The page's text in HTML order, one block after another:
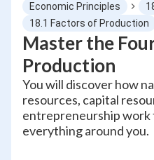
Economic Principles
18.1 Factors of Production
Master the
Production
You will discover how
resources, capital
entrepreneurship
everything around you.